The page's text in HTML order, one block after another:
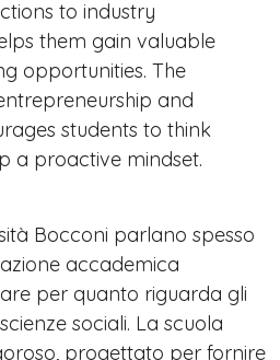
to industry
them gain valuable
opportunities. The
and
students to think
a proactive mindset.
Bocconi parlano spesso
accademica
per quanto riguarda gli
sociali. La scuola
progettato per fornire